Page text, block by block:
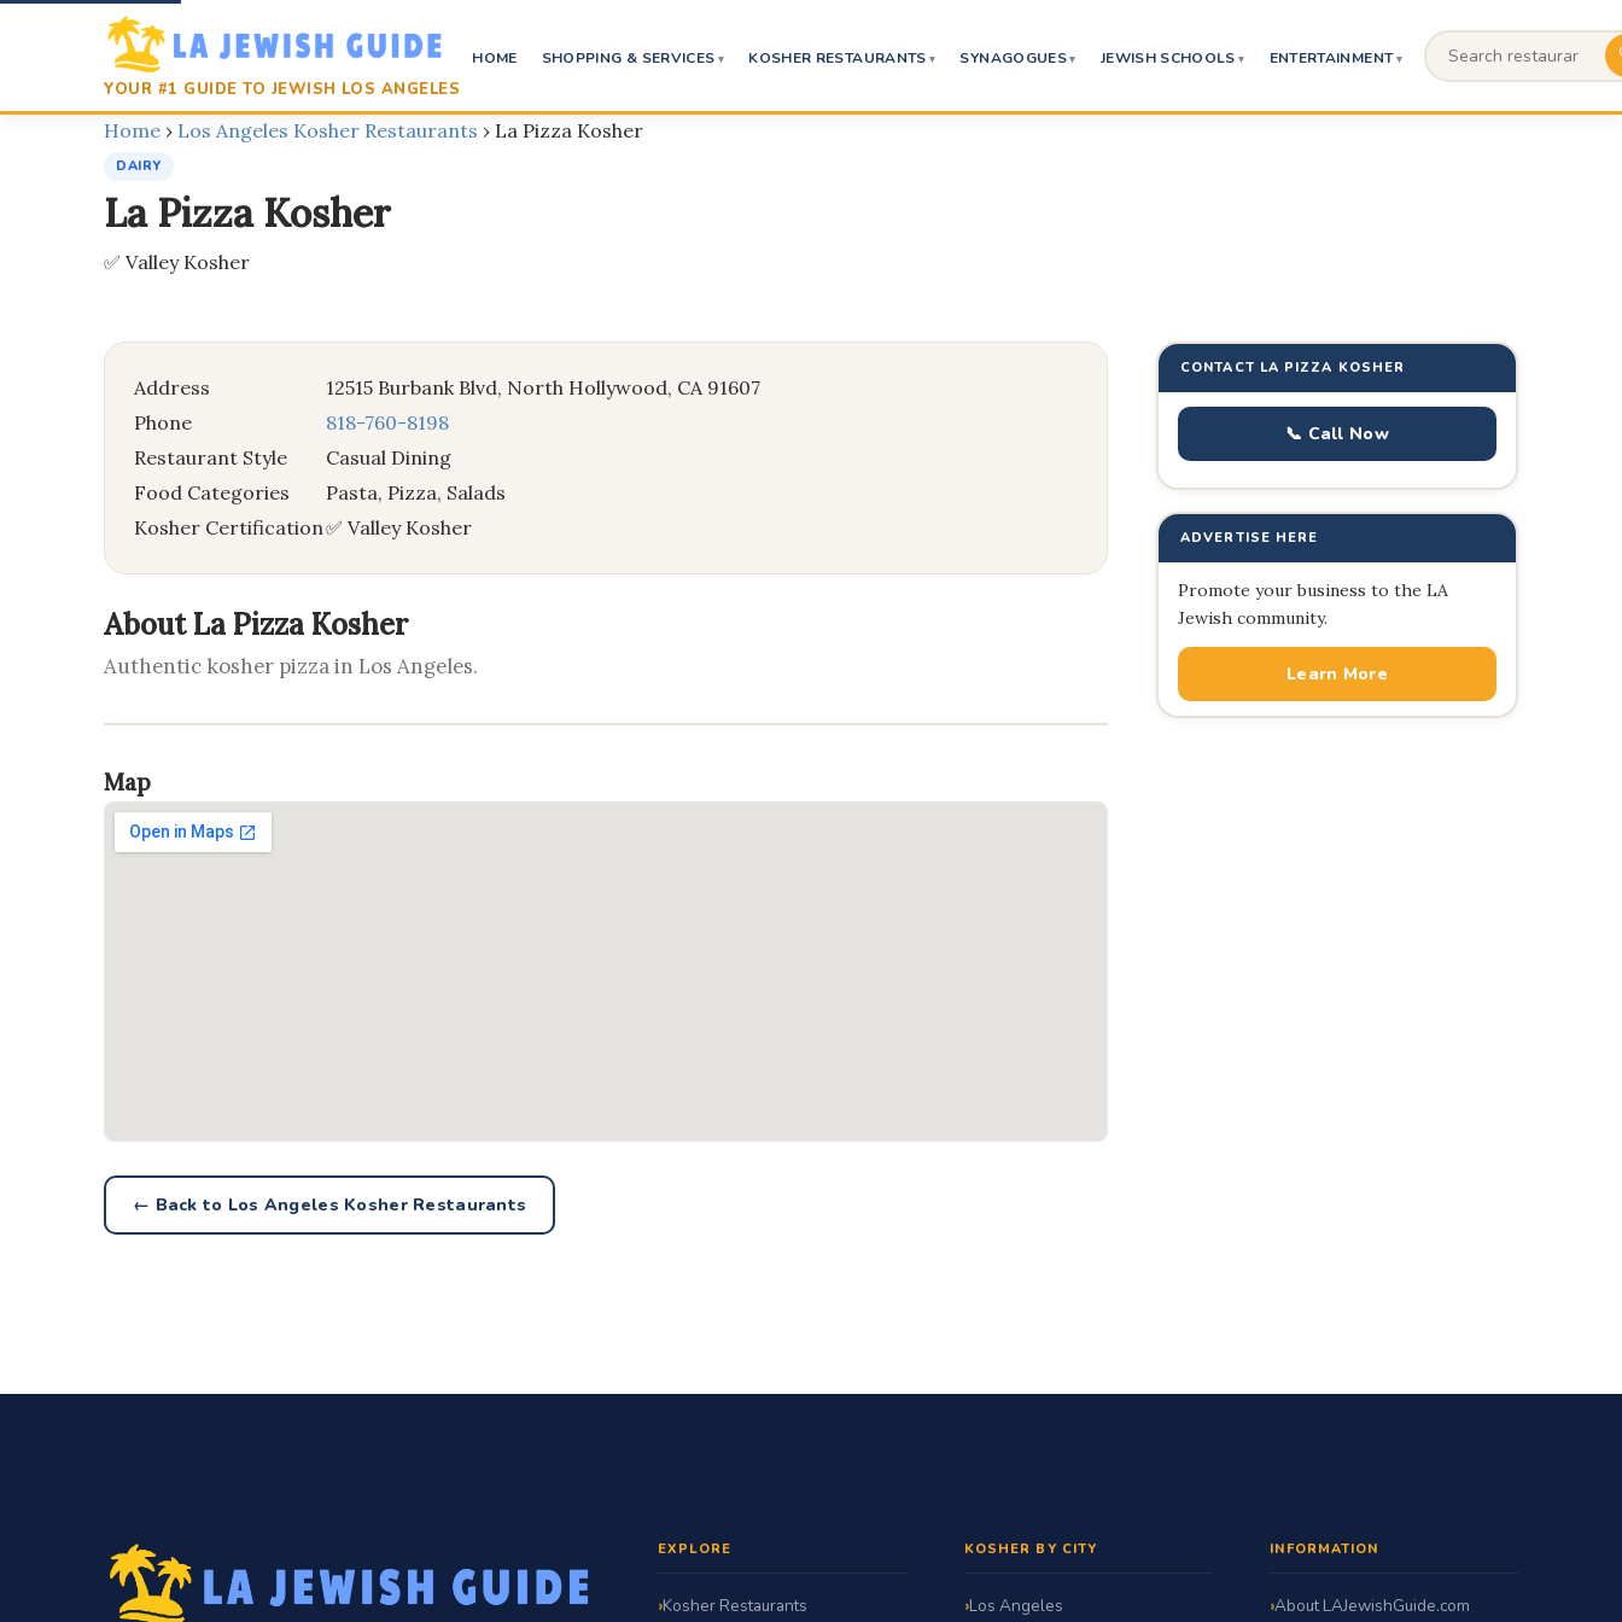
YOUR #1 GUIDE TO JEWISH LOS ANGELES
HOME SHOPPING & SERVICES KOSHER RESTAURANTS SYNAGOGUES JEWISH SCHOOLS ENTERTAINMENT
Home › Los Angeles Kosher Restaurants › La Pizza Kosher
DAIRY
La Pizza Kosher
✅ Valley Kosher
Address
12515 Burbank Blvd, North Hollywood, CA 91607
Phone
818-760-8198
Restaurant Style
Casual Dining
Food Categories
Pasta, Pizza, Salads
Kosher Certification✅ Valley Kosher
About La Pizza Kosher
Authentic kosher pizza in Los Angeles.
Map
← Back to Los Angeles Kosher Restaurants
CONTACT LA PIZZA KOSHER
📞 Call Now
ADVERTISE HERE
Promote your business to the LA
Jewish community.
Learn More
EXPLORE
Kosher Restaurants
KOSHER BY CITY
Los Angeles
INFORMATION
About LAJewishGuide.com